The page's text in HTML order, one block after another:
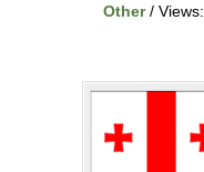
Other/ Views: